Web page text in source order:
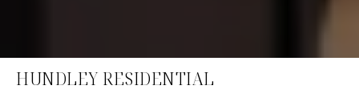
HUNDLEY RESIDENTIAL